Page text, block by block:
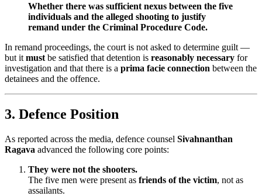
Whether there was sufficient nexus between the five
individuals and the alleged shooting to justify
remand under the Criminal Procedure Code.
In remand proceedings, the court is not asked to determine guilt —
but it must be satisfied that detention is reasonably necessary for
investigation and that there is a prima facie connection between the
detainees and the offence.
3. Defence Position
As reported across the media, defence counsel Sivahnanthan
Ragava advanced the following core points:
They were not the shooters.
The five men were present as friends of the victim, not as
assailants.